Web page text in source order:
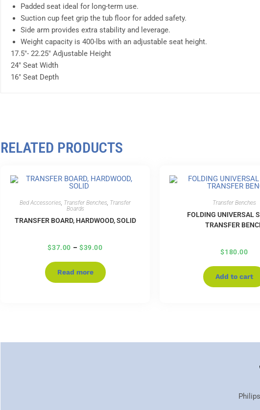
Padded seat ideal for long-term use.
Suction cup feet grip the tub floor for added safety.
Side arm provides extra stability and leverage.
Weight capacity is 400-lbs with an adjustable seat height.
17.5″- 22.25″ Adjustable Height
24″ Seat Width
16″ Seat Depth
RELATED PRODUCTS
Bed Accessories, Transfer Benches, Transfer
Boards
TRANSFER BOARD, HARDWOOD, SOLID
$37.00 – $39.00
Read more
Transfer Benches
FOLDING UNIVERSAL
TRANSFER
$180.00
Add to cart